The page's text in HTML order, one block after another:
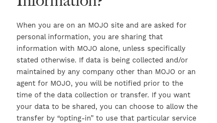
When you are on an MOJO site and are asked for
personal information, you are sharing that
information with MOJO alone, unless specifically
stated otherwise. If data is being collected and/or
maintained by any company other than MOJO or an
agent for MOJO, you will be notified prior to the
time of the data collection or transfer. If you want
your data to be shared, you can choose to allow the
transfer by “opting-in” to use that particular service